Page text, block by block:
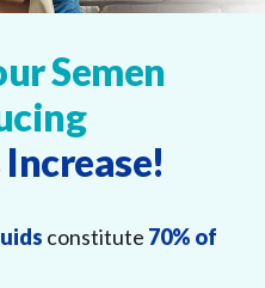
Semen
constitute 70% of